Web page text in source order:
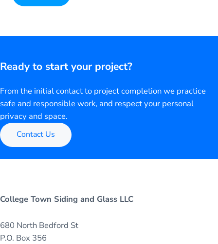
Ready to start your project?
From the initial contact to project completion we practice
safe and responsible work, and respect your personal
privacy and space.
Contact Us
College Town Siding and Glass LLC
680 North Bedford St
P.O. Box 356